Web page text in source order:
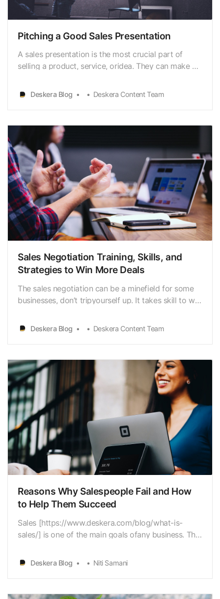
Pitching a Good Sales Presentation
A sales presentation is the most crucial part of
selling a product, service, oridea. They can make or
elements of any sales presentation are the facts
and thestory. The facts are what you say about
Deskera Blog Deskera Content Team
Sales Negotiation Training, Skills, and
Strategies to Win More Deals
The sales negotiation can be a minefield for some
businesses, don’t tripyourself up. It takes skill to win
you with the tools and knowledge to get you there
and be a betternegotiator than anyone else in your
Deskera Blog Deskera Content Team
Reasons Why Salespeople Fail and How
to Help Them Succeed
Sales [https://www.deskera.com/blog/what-is-
sales/] is one of the main goals ofany business. This
increasing revenue
[https://www.deskera.com/blog/revenue/], net
Deskera Blog Niti Samani